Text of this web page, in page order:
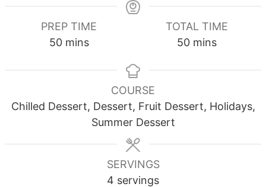
PREP TIME
50minutes
mins
TOTAL TIME
50minutes
mins
COURSE
Chilled Dessert, Dessert, Fruit Dessert, Holidays,
Summer Dessert
SERVINGS
4 servings